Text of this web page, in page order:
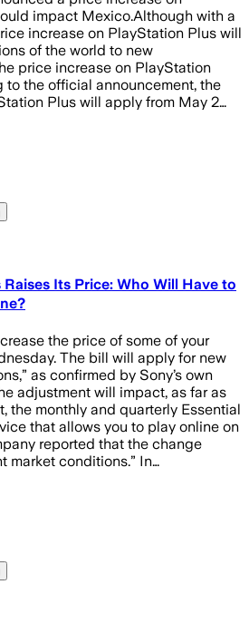
impact Mexico.Although with a
increase on PlayStation Plus will
of the world to new
price increase on PlayStation
the official announcement, the
Plus will apply from May 2…
Its Price: Who Will Have to
the price of some of your
The bill will apply for new
as confirmed by Sony’s own
adjustment will impact, as far as
the monthly and quarterly Essential
that allows you to play online on
reported that the change
market conditions.” In…